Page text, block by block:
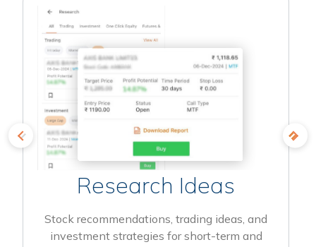
Research Ideas
Stock recommendations, trading ideas, and
investment strategies for short-term and